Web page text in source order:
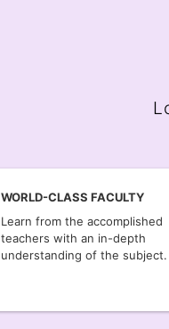
WORLD-CLASS FACULTY
Learn from the accomplished
teachers with an in-depth
understanding of the subject.